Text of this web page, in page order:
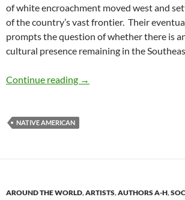
of white encroachment moved west and
of the country’s vast frontier. Their
prompts the question of whether there is
cultural presence remaining in the
Continue reading Honoring Native
→
NATIVE AMERICAN
AROUND THE WORLD,ARTISTS,AUTHORS A-H,